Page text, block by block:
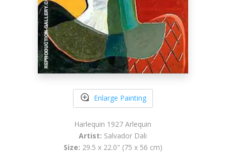
Enlarge Painting
Harlequin 1927 Arlequin
Artist: Salvador Dali
Size: 29.5 x 22.0" (75 x 56 cm)